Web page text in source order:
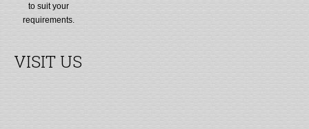
to suit your
requirements.
VISIT US